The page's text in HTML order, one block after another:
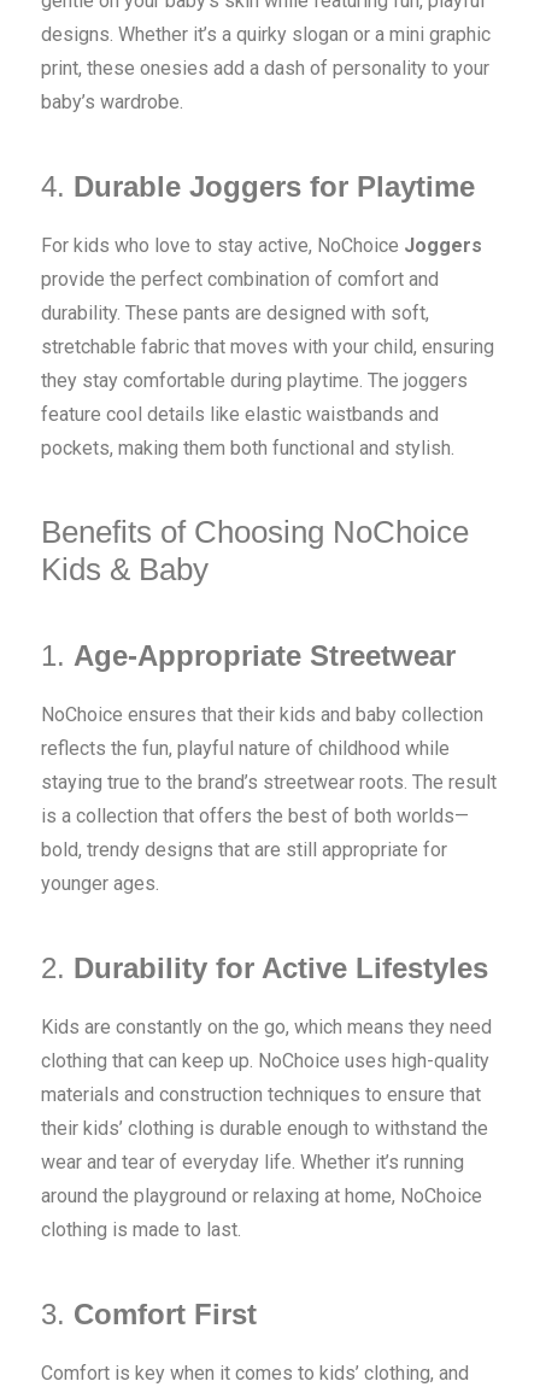
designs. Whether it’s a quirky slogan or a mini graphic
print, these onesies add a dash of personality to your
baby’s wardrobe.
4. Durable Joggers for Playtime
For kids who love to stay active, NoChoice Joggers
provide the perfect combination of comfort and
durability. These pants are designed with soft,
stretchable fabric that moves with your child, ensuring
they stay comfortable during playtime. The joggers
feature cool details like elastic waistbands and
pockets, making them both functional and stylish.
Benefits of Choosing NoChoice
Kids & Baby
1. Age-Appropriate Streetwear
NoChoice ensures that their kids and baby collection
reflects the fun, playful nature of childhood while
staying true to the brand’s streetwear roots. The result
is a collection that offers the best of both worlds—
bold, trendy designs that are still appropriate for
younger ages.
2. Durability for Active Lifestyles
Kids are constantly on the go, which means they need
clothing that can keep up. NoChoice uses high-quality
materials and construction techniques to ensure that
their kids’ clothing is durable enough to withstand the
wear and tear of everyday life. Whether it’s running
around the playground or relaxing at home, NoChoice
clothing is made to last.
3. Comfort First
Comfort is key when it comes to kids’ clothing, and